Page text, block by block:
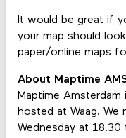
It would be great if
your map should
paper/online maps
About Maptime
Maptime
hosted at Waag.
Wednesday at